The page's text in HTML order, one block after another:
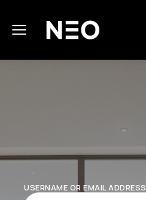
USERNAME OR EMAIL ADDRESS